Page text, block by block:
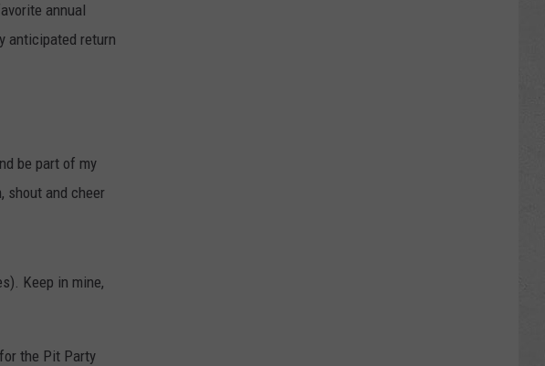
annual
anticipated return
be part of my
shout and cheer
Keep in mine,
the Pit Party